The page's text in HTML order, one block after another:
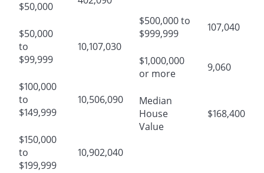
$50,000
$50,000
to
$99,999
10,107,030
$100,000
to
$149,999
10,506,090
$150,000
to
$199,999
10,902,040
$500,000 to
$999,999
107,040
$1,000,000
or more
9,060
Median
House
Value
$168,400